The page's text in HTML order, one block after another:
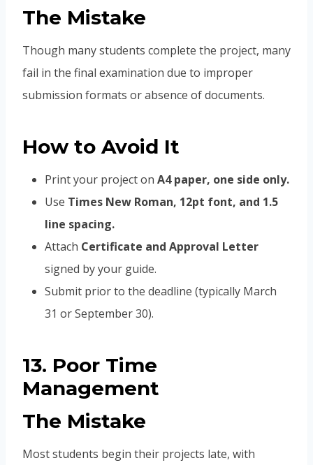
The Mistake
Though many students complete the project, many
fail in the final examination due to improper
submission formats or absence of documents.
How to Avoid It
Print your project on A4 paper, one side only.
Use Times New Roman, 12pt font, and 1.5
line spacing.
Attach Certificate and Approval Letter
signed by your guide.
Submit prior to the deadline (typically March
31 or September 30).
13. Poor Time
Management
The Mistake
Most students begin their projects late, with